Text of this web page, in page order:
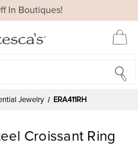
In Boutiques!
Jewelry ERA411RH
Croissant Ring